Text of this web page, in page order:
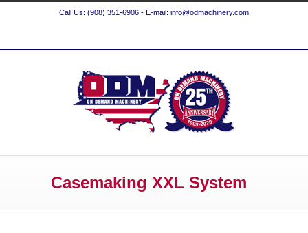
Call Us: (908) 351-6906 - E-mail: info@odmachinery.com
Casemaking XXL System